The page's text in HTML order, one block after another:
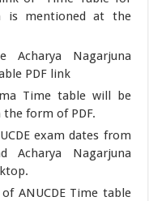
is mentioned at the
Nagarjuna
PDF link
Time table will be
form of PDF.
exam dates from
Nagarjuna
ANUCDE Time table